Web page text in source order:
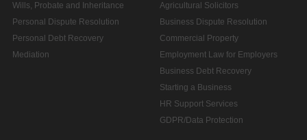
Wills, Probate and Inheritance
Personal Dispute Resolution
Personal Debt Recovery
Mediation
Agricultural Solicitors
Business Dispute Resolution
Commercial Property
Employment Law for Employers
Business Debt Recovery
Starting a Business
HR Support Services
GDPR/Data Protection